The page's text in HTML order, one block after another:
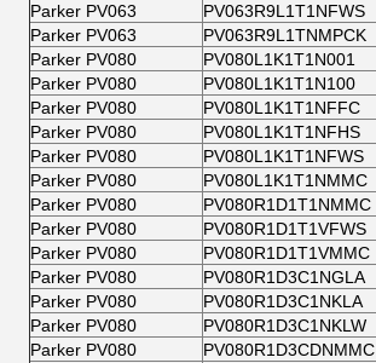
Parker PV063
PV063R9L1T1NFWS
Parker PV063
PV063R9L1TNMPCK
Parker PV080
PV080L1K1T1N001
Parker PV080
PV080L1K1T1N100
Parker PV080
PV080L1K1T1NFFC
Parker PV080
PV080L1K1T1NFHS
Parker PV080
PV080L1K1T1NFWS
Parker PV080
PV080L1K1T1NMMC
Parker PV080
PV080R1D1T1NMMC
Parker PV080
PV080R1D1T1VFWS
Parker PV080
PV080R1D1T1VMMC
Parker PV080
PV080R1D3C1NGLA
Parker PV080
PV080R1D3C1NKLA
Parker PV080
PV080R1D3C1NKLW
Parker PV080
PV080R1D3CDNMMC